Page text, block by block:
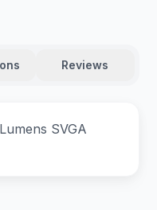
Reviews
SVGA